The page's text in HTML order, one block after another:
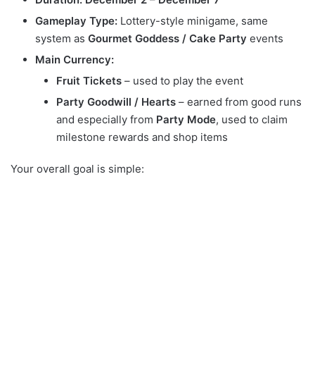
Gameplay Type: Lottery-style minigame, same
system as Gourmet Goddess / Cake Party events
Main Currency:
Fruit Tickets – used to play the event
Party Goodwill / Hearts – earned from good runs
and especially from Party Mode, used to claim
milestone rewards and shop items
Your overall goal is simple: